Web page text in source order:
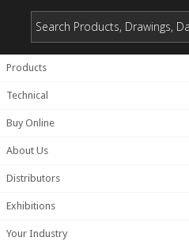
Products
Technical
Buy Online
About Us
Distributors
Exhibitions
Your Industry